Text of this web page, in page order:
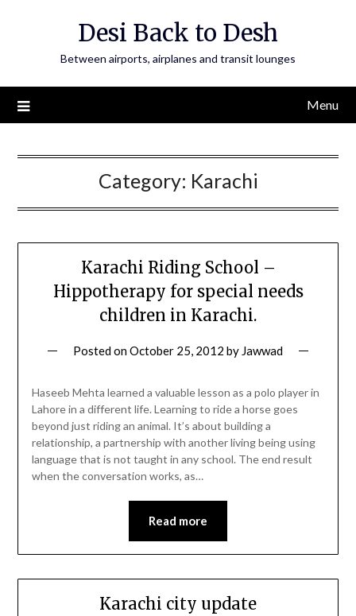
Desi Back to Desh
Between airports, airplanes and transit lounges
Menu
Category: Karachi
Karachi Riding School –
Hippotherapy for special needs
children in Karachi.
Posted onOctober 25, 2012 by Jawwad
Haseeb Mehta learned a valuable lesson as a polo player in
Lahore in a different life. Learning to ride a horse goes
beyond just riding an animal. It’s about building a
relationship, a partnership with another living being using
language that is not taught in any school. The end result
when the conversation works, as…
Read more
Karachi city update